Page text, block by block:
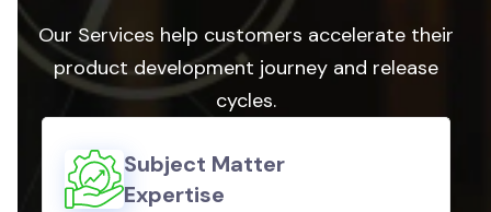
Our Services help customers accelerate their
product development journey and release
cycles.
Subject Matter
Expertise